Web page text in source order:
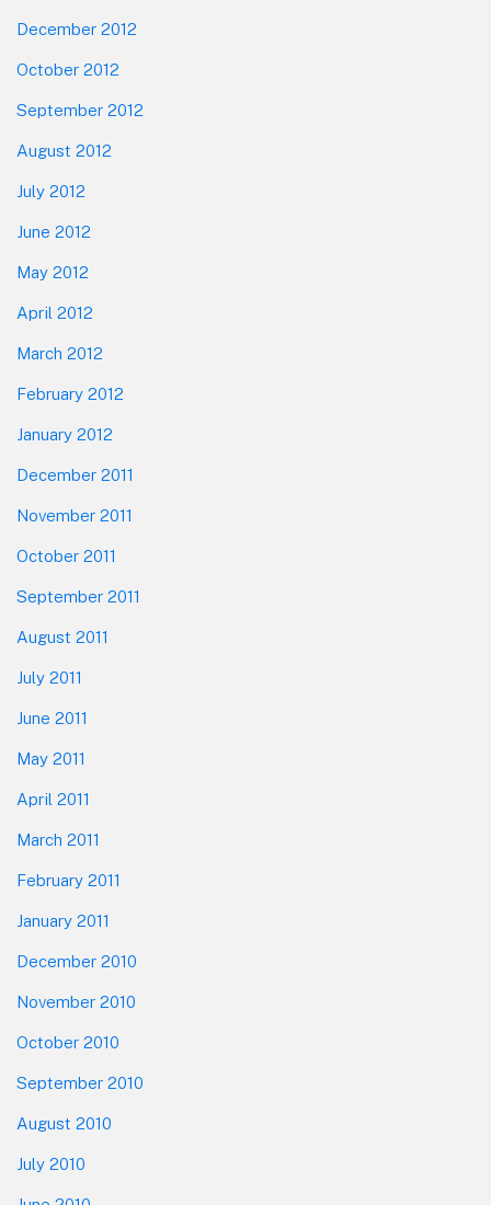
December 2012
October 2012
September 2012
August 2012
July 2012
June 2012
May 2012
April 2012
March 2012
February 2012
January 2012
December 2011
November 2011
October 2011
September 2011
August 2011
July 2011
June 2011
May 2011
April 2011
March 2011
February 2011
January 2011
December 2010
November 2010
October 2010
September 2010
August 2010
July 2010